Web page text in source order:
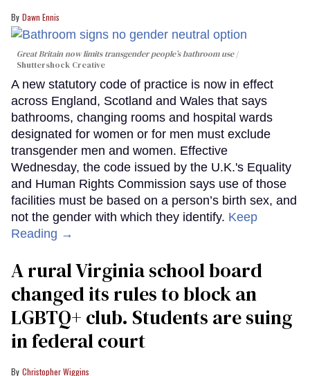
Dawn Ennis
Great Britain now limits transgender people’s bathroom use
Shuttershock Creative
A new statutory code of practice is now in effect
across England, Scotland and Wales that says
bathrooms, changing rooms and hospital wards
designated for women or for men must exclude
transgender men and women. Effective
Wednesday, the code issued by the U.K.'s Equality
and Human Rights Commission says use of those
facilities must be based on a person’s birth sex, and
not the gender with which they identify. Keep
Reading →
A rural Virginia school board
changed its rules to block an
LGBTQ+ club. Students are suing
in federal court
Christopher Wiggins